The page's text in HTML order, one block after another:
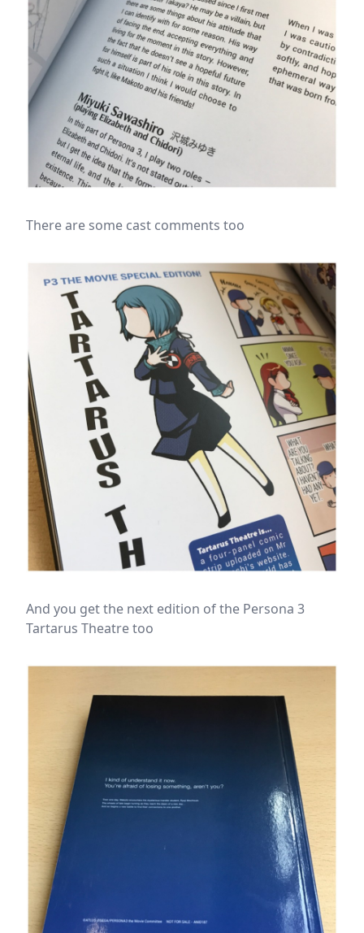
There are some cast comments too
And you get the next edition of the Persona 3
Tartarus Theatre too